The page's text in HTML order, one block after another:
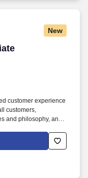
New
customer experience
customers,
and philosophy, and
change back to
procedures.